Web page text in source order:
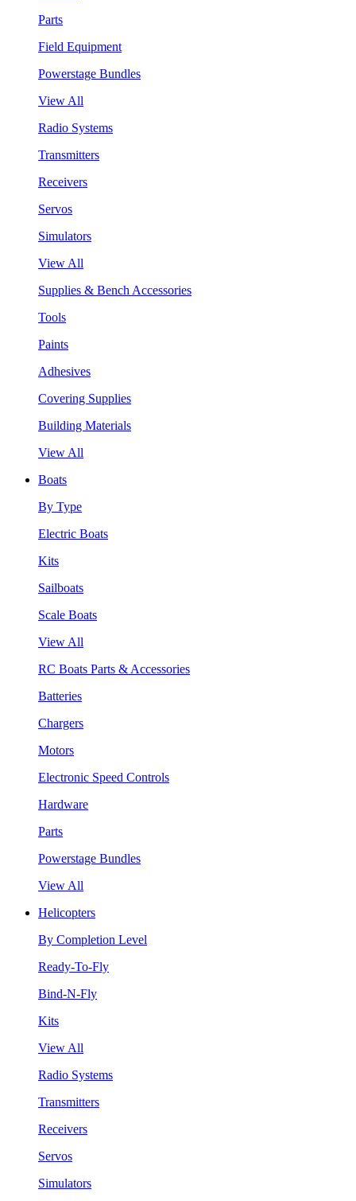
Parts
Field Equipment
Powerstage Bundles
View All
Radio Systems
Transmitters
Receivers
Servos
Simulators
View All
Supplies & Bench Accessories
Tools
Paints
Adhesives
Covering Supplies
Building Materials
View All
Boats
By Type
Electric Boats
Kits
Sailboats
Scale Boats
View All
RC Boats Parts & Accessories
Batteries
Chargers
Motors
Electronic Speed Controls
Hardware
Parts
Powerstage Bundles
View All
Helicopters
By Completion Level
Ready-To-Fly
Bind-N-Fly
Kits
View All
Radio Systems
Transmitters
Receivers
Servos
Simulators